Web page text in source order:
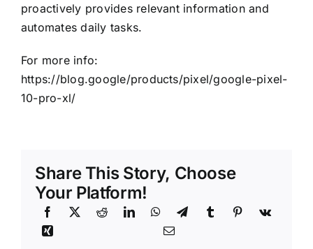
proactively provides relevant information and
automates daily tasks.
For more info:
https://blog.google/products/pixel/google-pixel-
10-pro-xl/
Share This Story, Choose
Your Platform!